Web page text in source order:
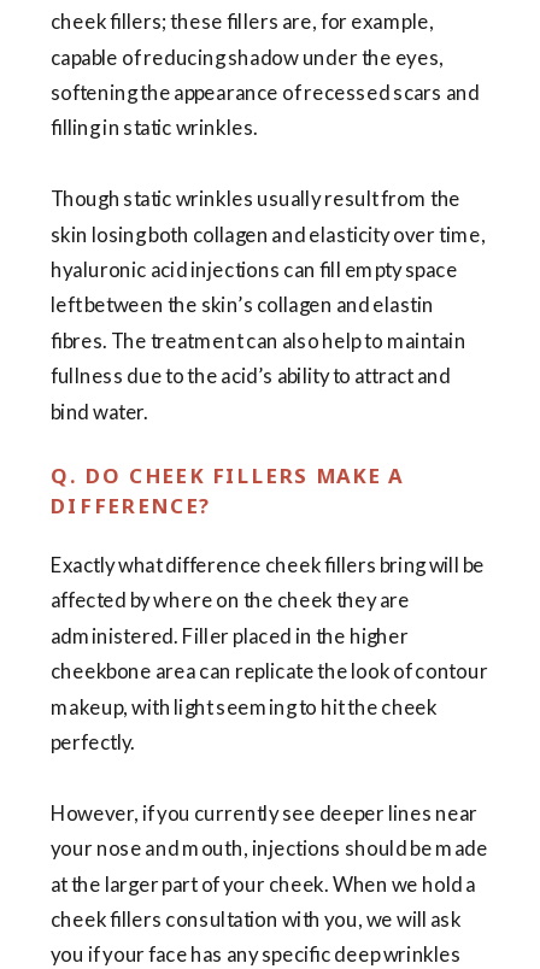
cheek fillers; these fillers are, for example,
capable of reducing shadow under the eyes,
softening the appearance of recessed scars and
filling in static wrinkles.
Though static wrinkles usually result from the
skin losing both collagen and elasticity over time,
hyaluronic acid injections can fill empty space
left between the skin’s collagen and elastin
fibres. The treatment can also help to maintain
fullness due to the acid’s ability to attract and
bind water.
Q. DO CHEEK FILLERS MAKE A
DIFFERENCE?
Exactly what difference cheek fillers bring will be
affected by where on the cheek they are
administered. Filler placed in the higher
cheekbone area can replicate the look of contour
makeup, with light seeming to hit the cheek
perfectly.
However, if you currently see deeper lines near
your nose and mouth, injections should be made
at the larger part of your cheek. When we hold a
cheek fillers consultation with you, we will ask
you if your face has any specific deep wrinkles